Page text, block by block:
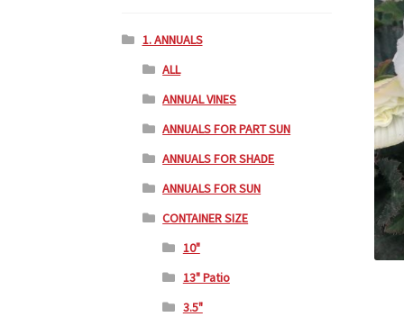
1. ANNUALS
ALL
ANNUAL VINES
ANNUALS FOR PART SUN
ANNUALS FOR SHADE
ANNUALS FOR SUN
CONTAINER SIZE
10"
13" Patio
3.5"